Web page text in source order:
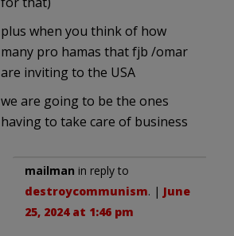
plus when you think of how
many pro hamas that fjb /omar
are inviting to the USA
we are going to be the ones
having to take care of business
mailman in reply to
destroycommunism. | June
25, 2024 at 1:46 pm